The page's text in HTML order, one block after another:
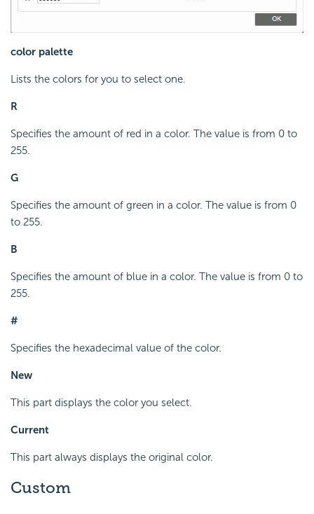
color palette
Lists the colors for you to select one.
R
Specifies the amount of red in a color. The value is from 0 to
255.
G
Specifies the amount of green in a color. The value is from 0
to 255.
B
Specifies the amount of blue in a color. The value is from 0 to
255.
#
Specifies the hexadecimal value of the color.
New
This part displays the color you select.
Current
This part always displays the original color.
Custom